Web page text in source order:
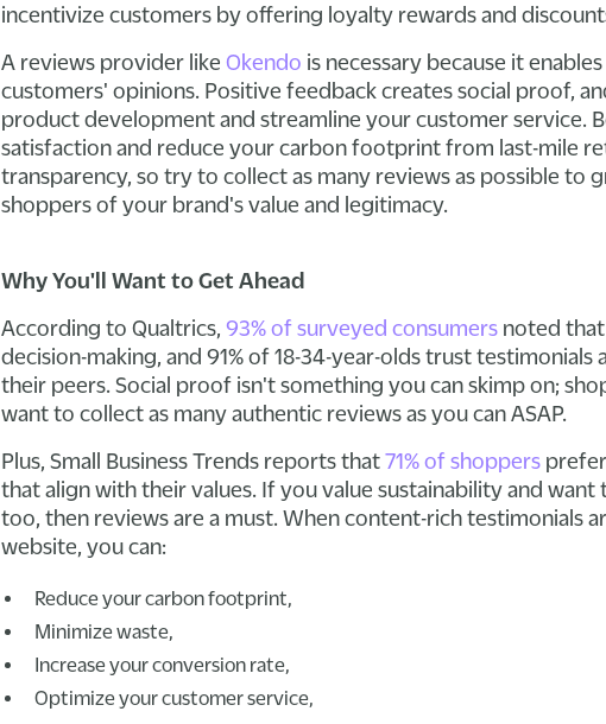
incentivize customers by offering loyalty rewards and
A reviews provider like Okendo is necessary because it
customers' opinions. Positive feedback creates social proof,
product development and streamline your customer service.
satisfaction and reduce your carbon footprint from last-mile
transparency, so try to collect as many reviews as possible to
shoppers of your brand's value and legitimacy.
Why You'll Want to Get Ahead
According to Qualtrics, 93% of surveyed consumers noted
decision-making, and 91% of 18-34-year-olds trust
their peers. Social proof isn't something you can skimp on;
want to collect as many authentic reviews as you can ASAP.
Plus, Small Business Trends reports that 71% of shoppers
that align with their values. If you value sustainability and
too, then reviews are a must. When content-rich testimonials
website, you can:
Reduce your carbon footprint,
Minimize waste,
Increase your conversion rate,
Optimize your customer service,